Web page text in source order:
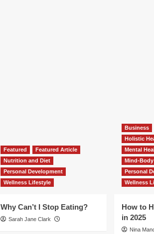
Featured
Featured Article
Nutrition and Diet
Personal Development
Wellness Lifestyle
Why Can’t I Stop Eating?
Sarah Jane Clark
Business
Holistic
Mental
Mind-
Personal
Wellness
How to
in 2025
Nina